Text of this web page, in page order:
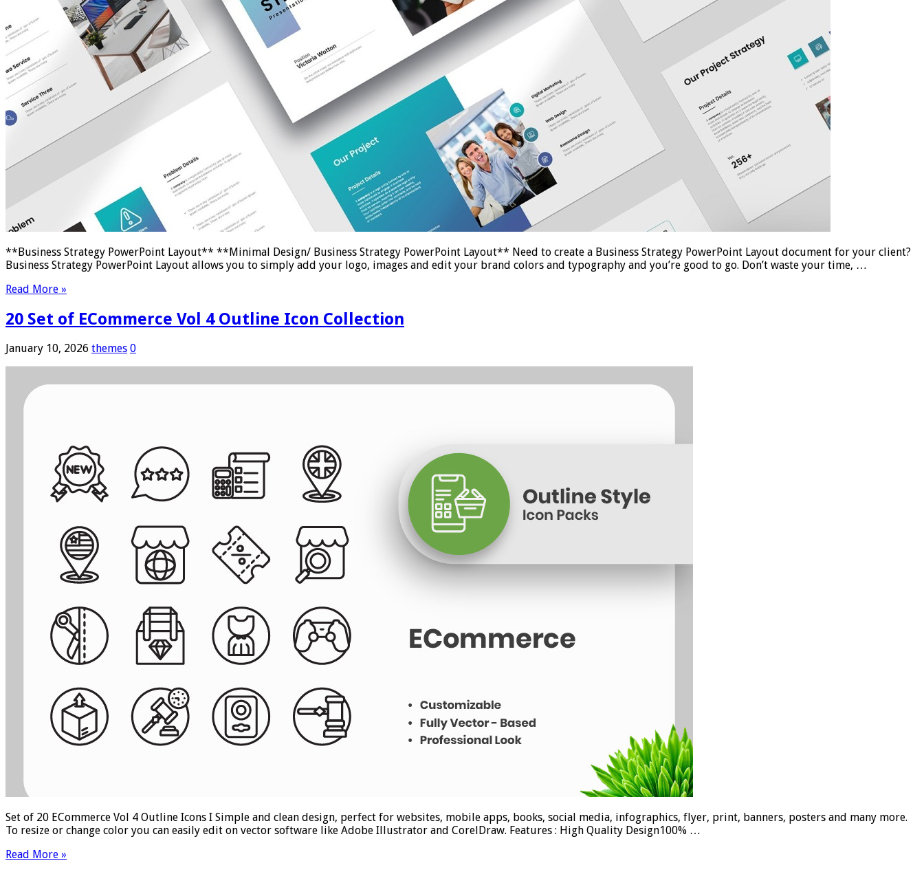
**Business Strategy PowerPoint Layout** **Minimal Design/ Business Strategy PowerPoint Layout** Need to create a Business Strategy PowerPoint Layout document for your client?
Business Strategy PowerPoint Layout allows you to simply add your logo, images and edit your brand colors and typography and you’re good to go. Don’t waste your time, …
Read More »
20 Set of ECommerce Vol 4 Outline Icon Collection
January 10, 2026 themes 0
Set of 20 ECommerce Vol 4 Outline Icons I Simple and clean design, perfect for websites, mobile apps, books, social media, infographics, flyer, print, banners, posters and many more.
To resize or change color you can easily edit on vector software like Adobe Illustrator and CorelDraw. Features : High Quality Design100% …
Read More »